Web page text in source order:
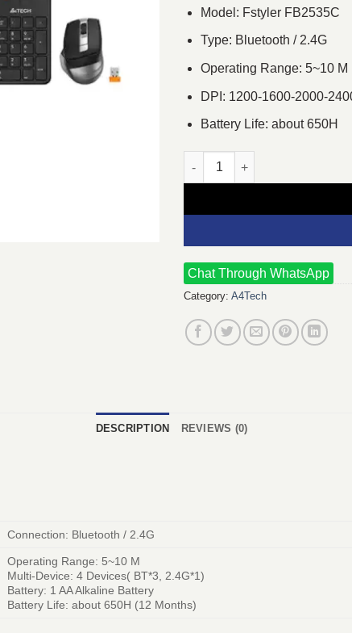
৳ 3,299.
৳
Model: Fstyler FB2535C
Type: Bluetooth / 2.4G
Operating Range: 5~10 M
DPI: 1200-1600-2000-
Battery Life: about 650H
A4TECH Fstyler FB2535C
Chat Through WhatsApp
Category: A4Tech
DESCRIPTION REVIEWS (0)
Connection: Bluetooth / 2.4G
Operating Range: 5~10 M
Multi-Device: 4 Devices( BT*3, 2.4G*1)
Battery: 1 AA Alkaline Battery
Battery Life: about 650H (12 Months)